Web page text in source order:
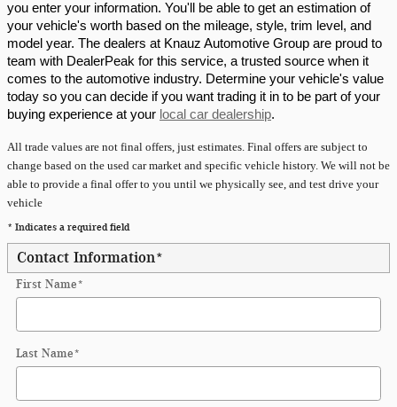
you enter your information. You'll be able to get an estimation of
your vehicle's worth based on the mileage, style, trim level, and
model year. The dealers at Knauz Automotive Group are proud to
team with DealerPeak for this service, a trusted source when it
comes to the automotive industry. Determine your vehicle's value
today so you can decide if you want trading it in to be part of your
buying experience at your local car dealership.
All trade values are not final offers, just estimates. Final offers are subject to
change based on the used car market and specific vehicle history. We will not be
able to provide a final offer to you until we physically see, and test drive your
vehicle
* Indicates a required field
Contact Information*
First Name*
Last Name*